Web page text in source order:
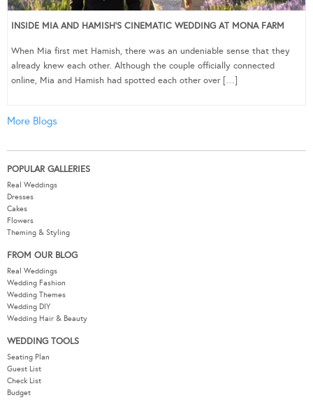
INSIDE MIA AND HAMISH’S CINEMATIC WEDDING AT MONA FARM
When Mia first met Hamish, there was an undeniable sense that they
already knew each other. Although the couple officially connected
online, Mia and Hamish had spotted each other over […]
More Blogs
POPULAR GALLERIES
Real Weddings
Dresses
Cakes
Flowers
Theming & Styling
FROM OUR BLOG
Real Weddings
Wedding Fashion
Wedding Themes
Wedding DIY
Wedding Hair & Beauty
WEDDING TOOLS
Seating Plan
Guest List
Check List
Budget